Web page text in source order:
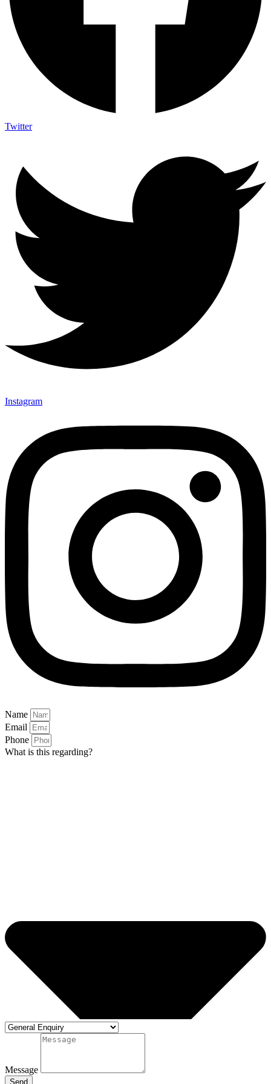
Twitter
Instagram
Name
Email
Phone
What is this regarding?
Message
Send